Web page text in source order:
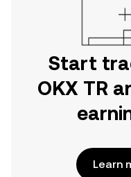
Start
OKX TR
Learn